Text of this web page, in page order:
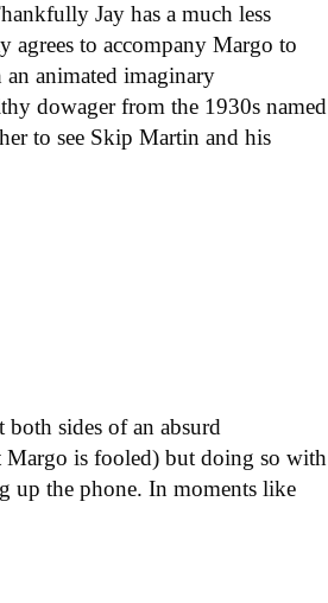
Jay has a much less
agrees to accompany Margo to
animated imaginary
dowager from the 1930s named
to see Skip Martin and his
sides of an absurd
Margo is fooled) but doing so with
up the phone. In moments like